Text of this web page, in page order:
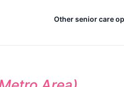
Other senior care